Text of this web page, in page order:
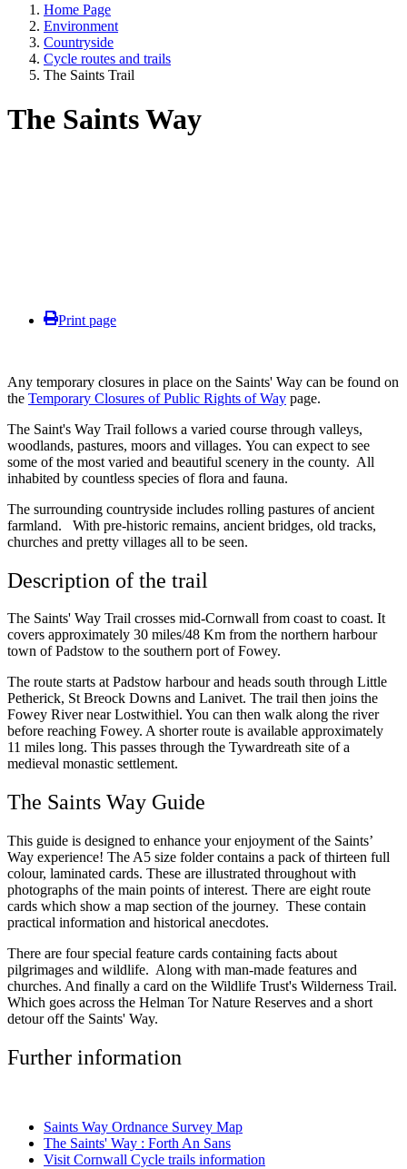
Home Page
Environment
Countryside
Cycle routes and trails
The Saints Trail
The Saints Way
Print page
Any temporary closures in place on the Saints' Way can be found on
the Temporary Closures of Public Rights of Way page.
The Saint's Way Trail follows a varied course through valleys,
woodlands, pastures, moors and villages. You can expect to see
some of the most varied and beautiful scenery in the county. All
inhabited by countless species of flora and fauna.
The surrounding countryside includes rolling pastures of ancient
farmland.
With pre-historic remains, ancient bridges, old tracks,
churches and pretty villages all to be seen.
Description of the trail
The Saints' Way Trail crosses mid-Cornwall from coast to coast. It
covers approximately 30 miles/48 Km from the northern harbour
town of Padstow to the southern port of Fowey.
The route starts at Padstow harbour and heads south through Little
Petherick, St Breock Downs and Lanivet. The trail then joins the
Fowey River near Lostwithiel. You can then walk along the river
before reaching Fowey. A shorter route is available approximately
11 miles long. This passes through the Tywardreath site of a
medieval monastic settlement.
The Saints Way Guide
This guide is designed to enhance your enjoyment of the Saints’
Way experience! The A5 size folder contains a pack of thirteen full
colour, laminated cards. These are illustrated throughout with
photographs of the main points of interest. There are eight route
cards which show a map section of the journey. These contain
practical information and historical anecdotes.
There are four special feature cards containing facts about
pilgrimages and wildlife. Along with man-made features and
churches. And finally a card on the Wildlife Trust's Wilderness Trail.
Which goes across the Helman Tor Nature Reserves and a short
detour off the Saints' Way.
Further information
Saints Way Ordnance Survey Map
The Saints' Way : Forth An Sans
Visit Cornwall Cycle trails information